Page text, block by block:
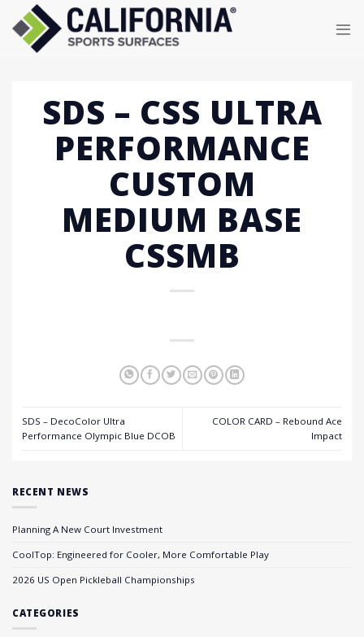
content
SDS – CSS ULTRA
PERFORMANCE
CUSTOM
MEDIUM BASE
CSSMB
SDS – DecoColor Ultra
Performance Olympic Blue DCOB
COLOR CARD – Rebound Ace
Impact
RECENT NEWS
Planning A New Court Investment
CoolTop: Engineered for Cooler, More Comfortable Play
2026 US Open Pickleball Championships
CATEGORIES